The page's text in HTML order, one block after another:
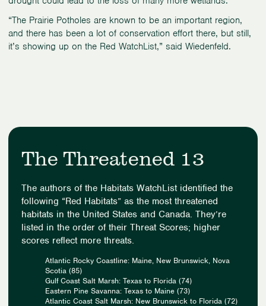
“The Prairie Potholes are known to be an important region,
and there has been a lot of conservation effort there, but still,
it’s showing up on the Red WatchList,” said Wiedenfeld.
The Threatened 13
The authors of the Habitats WatchList identified the
following “Red Habitats” as the most threatened
habitats in the United States and Canada. They’re
listed in the order of their Threat Scores; higher
scores reflect more threats.
Atlantic Rocky Coastline: Maine, New Brunswick, Nova
Scotia (85)
Gulf Coast Salt Marsh: Texas to Florida (74)
Eastern Pine Savanna: Texas to Maine (73)
Atlantic Coast Salt Marsh: New Brunswick to Florida (72)